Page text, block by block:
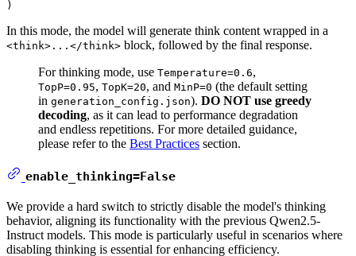
In this mode, the model will generate think content wrapped in a
<think>...</think> block, followed by the final response.
For thinking mode, use Temperature=0.6,
TopP=0.95, TopK=20, and MinP=0 (the default setting
in generation_config.json). DO NOT use greedy
decoding, as it can lead to performance degradation
and endless repetitions. For more detailed guidance,
please refer to the Best Practices section.
enable_thinking=False
We provide a hard switch to strictly disable the model's thinking
behavior, aligning its functionality with the previous Qwen2.5-
Instruct models. This mode is particularly useful in scenarios where
disabling thinking is essential for enhancing efficiency.